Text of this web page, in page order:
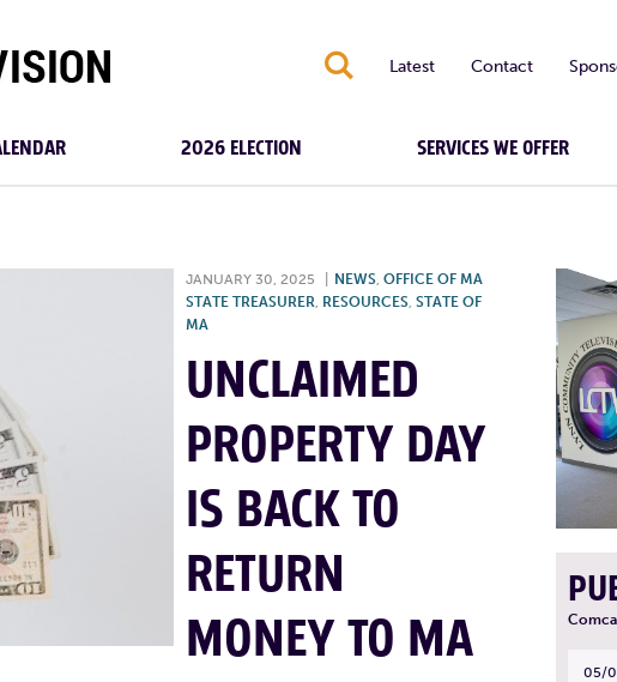
S Latest Contact
2026 ELECTION SERVICES WE OFFER
JANUARY 30, 2025 NEWS, OFFICE OF MA
STATE TREASURER, RESOURCES, STATE OF
MA
UNCLAIMED
PROPERTY DAY
IS BACK TO
RETURN
MONEY TO MA
05/